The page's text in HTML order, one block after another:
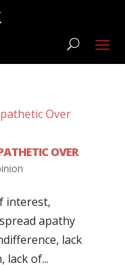
OVER
interest,
apathy
lack
lack of...